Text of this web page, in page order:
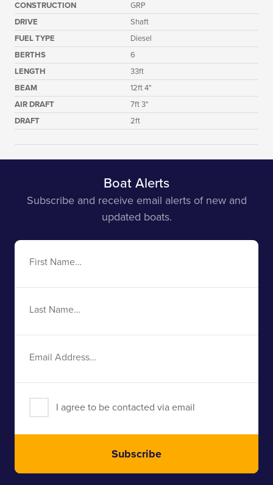
CONSTRUCTION
GRP
DRIVE
Shaft
FUEL TYPE
Diesel
BERTHS
6
LENGTH
33ft
BEAM
12ft 4"
AIR DRAFT
7ft 3"
DRAFT
2ft
Boat Alerts
Subscribe and receive email alerts of new and
updated boats.
First
Last
Email
I agree to be contacted via email
Subscribe